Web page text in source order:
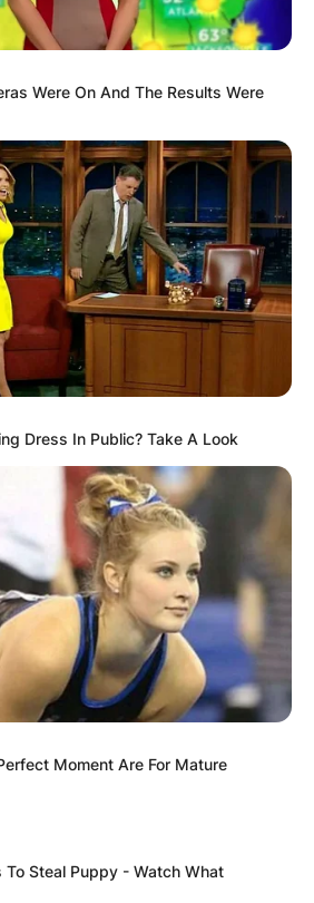
www.indiatoday.in
Resign As
Were On And The Results Were
Dress In Public? Take A Look
Moment Are For Mature
To Steal Puppy - Watch What